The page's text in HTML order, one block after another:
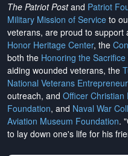
The Patriot Postand Patriot
Military Mission of Service to
veterans, are proud to support
Honor Heritage Center, the
both the Honoring the Sacrifice
aiding wounded veterans, the
National Veterans
outreach, and Officer Christian
Foundation, and Naval War
Aviation Museum Foundation.
to lay down one's life for his